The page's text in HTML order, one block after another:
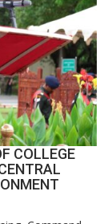
COLLEGE